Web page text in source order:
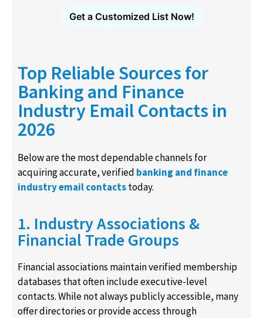
Get a Customized List Now!
Top Reliable Sources for
Banking and Finance
Industry Email Contacts in
2026
Below are the most dependable channels for
acquiring accurate, verified banking and finance
industry email contactstoday.
1. Industry Associations &
Financial Trade Groups
Financial associations maintain verified membership
databases that often include executive-level
contacts. While not always publicly accessible, many
offer directories or provide access through